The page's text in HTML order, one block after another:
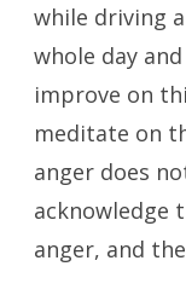
while driving
whole day
improve on
meditate on
anger does
acknowledge
anger, and